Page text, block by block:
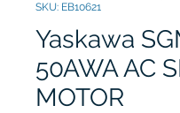
SKU: EB10621
Yaskawa
50AWA AC
MOTOR